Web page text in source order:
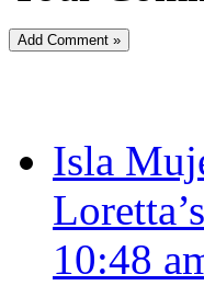
Isla
Loretta’s
10:48